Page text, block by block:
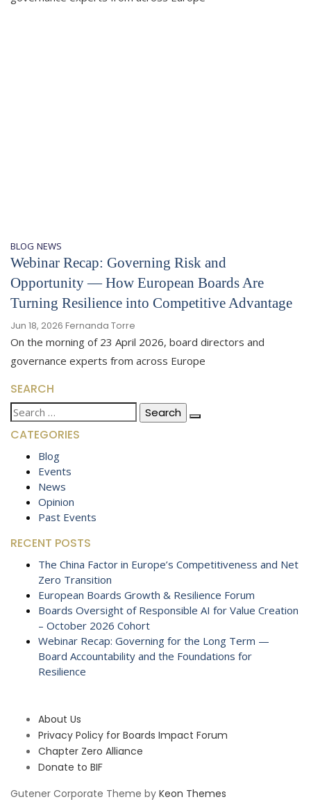
BLOG NEWS
Webinar Recap: Governing Risk and
Opportunity — How European Boards Are
Turning Resilience into Competitive Advantage
Jun 18, 2026 Fernanda Torre
On the morning of 23 April 2026, board directors and
governance experts from across Europe
SEARCH
Search
for:
CATEGORIES
Blog
Events
News
Opinion
Past Events
RECENT POSTS
The China Factor in Europe’s Competitiveness and Net
Zero Transition
European Boards Growth & Resilience Forum
Boards Oversight of Responsible AI for Value Creation
– October 2026 Cohort
Webinar Recap: Governing for the Long Term —
Board Accountability and the Foundations for
Resilience
About Us
Privacy Policy for Boards Impact Forum
Chapter Zero Alliance
Donate to BIF
Gutener Corporate Theme by Keon Themes